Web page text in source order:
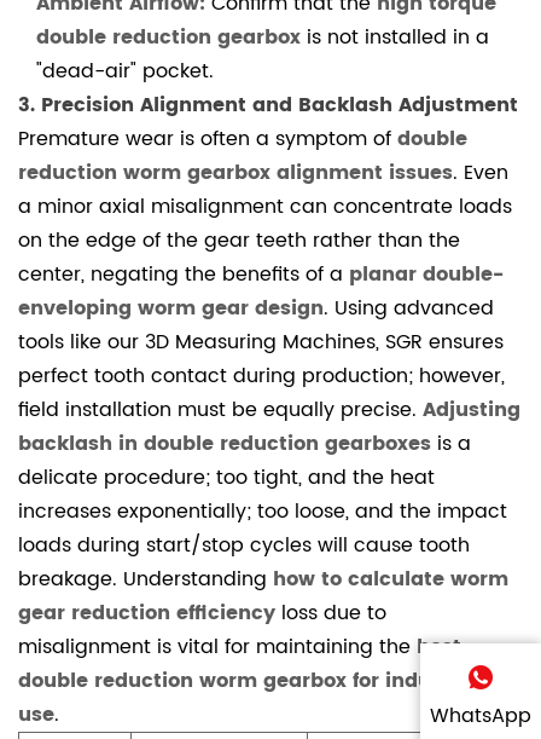
WhatsApp
double
reduction
gearbox
be
repaired
if
it
scores?
4.2
Industry
References
double reduction gearbox is not installed in a
"dead-air" pocket.
3. Precision Alignment and Backlash Adjustment
Premature wear is often a symptom ofdouble
reduction worm gearbox alignment issues. Even
a minor axial misalignment can concentrate loads
on the edge of the gear teeth rather than the
center, negating the benefits of a planar double-
enveloping worm gear design. Using advanced
tools like our 3D Measuring Machines, SGR ensures
perfect tooth contact during production; however,
field installation must be equally precise. Adjusting
backlash in double reduction gearboxes is a
delicate procedure; too tight, and the heat
increases exponentially; too loose, and the impact
loads during start/stop cycles will cause tooth
breakage. Understanding how to calculate worm
gear reduction efficiency loss due to
misalignment is vital for maintaining the best
double reduction worm gearbox for industrial
use.